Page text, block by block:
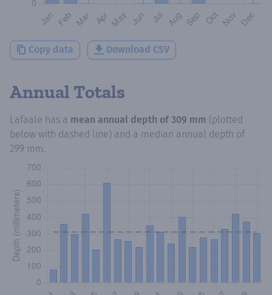
Copy data Download CSV
Annual Totals
Lafaale has a mean annual depth of 309 mm (plotted
below with dashed line) and a median annual depth of
299 mm.